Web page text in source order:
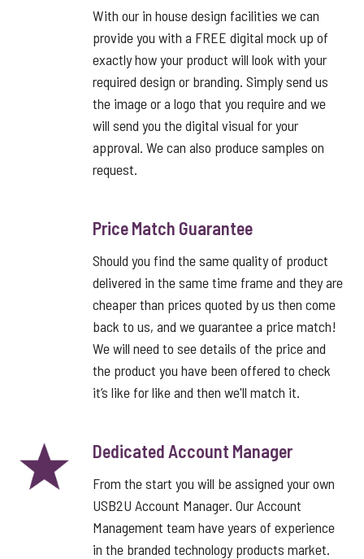
With our in house design facilities we can
provide you with a FREE digital mock up of
exactly how your product will look with your
required design or branding. Simply send us
the image or a logo that you require and we
will send you the digital visual for your
approval. We can also produce samples on
request.
Price Match Guarantee
Should you find the same quality of product
delivered in the same time frame and they are
cheaper than prices quoted by us then come
back to us, and we guarantee a price match!
We will need to see details of the price and
the product you have been offered to check
it’s like for like and then we'll match it.
Dedicated Account Manager
From the start you will be assigned your own
USB2U Account Manager. Our Account
Management team have years of experience
in the branded technology products market.